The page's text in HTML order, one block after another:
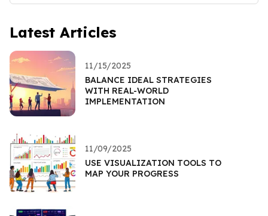
Latest Articles
11/15/2025
BALANCE IDEAL STRATEGIES
WITH REAL-WORLD
IMPLEMENTATION
11/09/2025
USE VISUALIZATION TOOLS TO
MAP YOUR PROGRESS